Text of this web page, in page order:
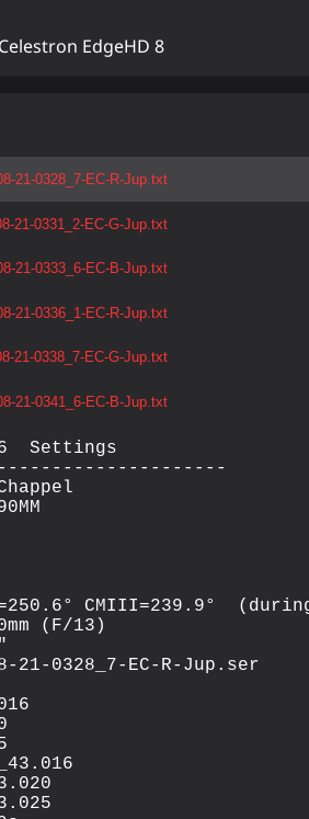
Celestron EdgeHD 8
21-0328_7-EC-R-Jup.txt
21-0331_2-EC-G-Jup.txt
21-0333_6-EC-B-Jup.txt
21-0336_1-EC-R-Jup.txt
21-0338_7-EC-G-Jup.txt
21-0341_6-EC-B-Jup.txt
Settings
CMIII=239.9°
(F/13)
21-0328_7-EC-R-Jup.ser